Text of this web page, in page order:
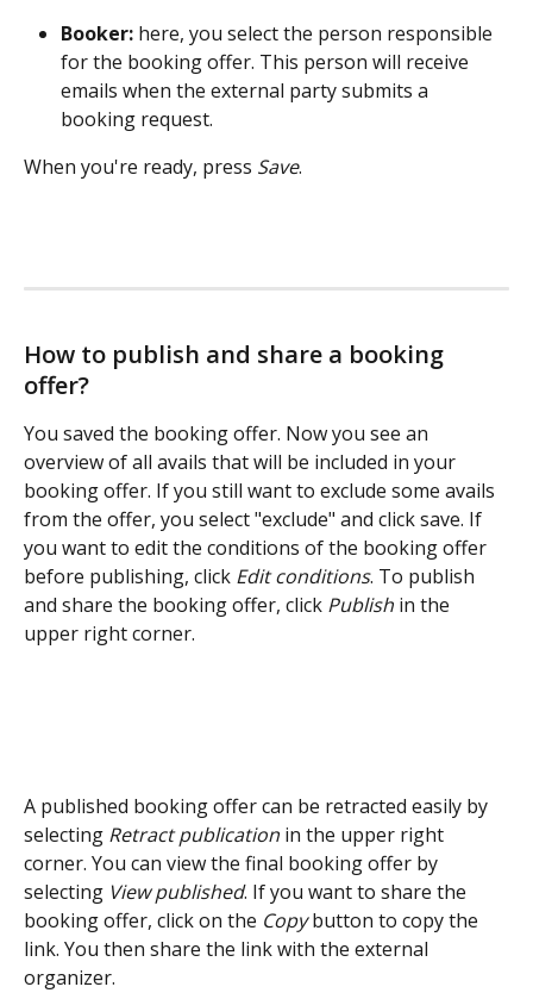
Booker: here, you select the person responsible
for the booking offer. This person will receive
emails when the external party submits a
booking request.
When you're ready, press Save.
How to publish and share a booking
offer?
You saved the booking offer. Now you see an
overview of all avails that will be included in your
booking offer. If you still want to exclude some avails
from the offer, you select "exclude" and click save. If
you want to edit the conditions of the booking offer
before publishing, click Edit conditions. To publish
and share the booking offer, click Publish in the
upper right corner.
A published booking offer can be retracted easily by
selecting Retract publication in the upper right
corner. You can view the final booking offer by
selecting View published. If you want to share the
booking offer, click on the Copy button to copy the
link. You then share the link with the external
organizer.